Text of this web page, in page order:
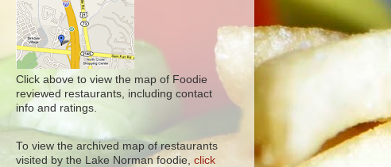
Click above to view the map of Foodie
reviewed restaurants, including contact
info and ratings.
To view the archived map of restaurants
visited by the Lake Norman foodie, click